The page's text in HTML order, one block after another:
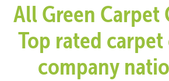
All Green Carpet
Top rated
company